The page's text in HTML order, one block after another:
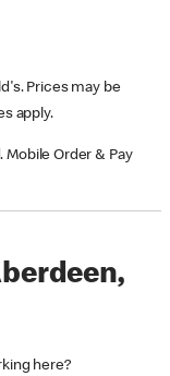
Prices may be
apply.
Order & Pay
here?